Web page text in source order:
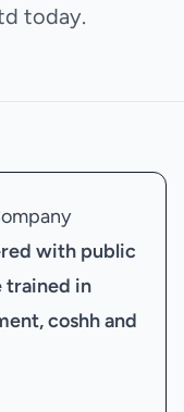
today.
with public
trained in
coshh and